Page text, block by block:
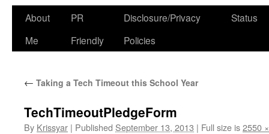
Skip
About
Me
PR
Friendly
Disclosure/Privacy
Policies
Status
← Taking a Tech Timeout this School Year
TechTimeoutPledgeForm
By Krissyar | Published September 13, 2013 | Full size is2550